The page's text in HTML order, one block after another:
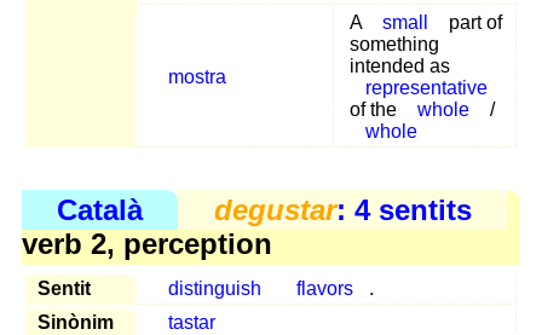
mostra
A small
part of
something
intended as
representative
of the
whole
/
whole
Català degustar: 4 sentits
verb 2, perception
Sentit distinguish flavors
.
Sinònim
tastar